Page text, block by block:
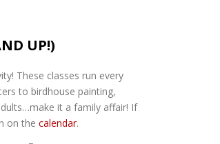
UP!)
These classes run every
to birdhouse painting,
it a family affair! If
on the calendar.